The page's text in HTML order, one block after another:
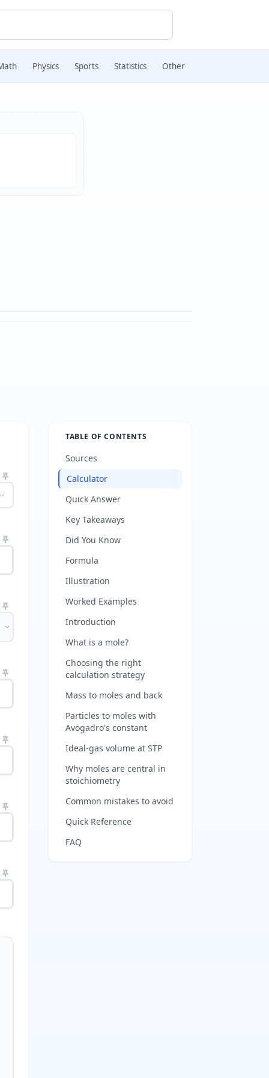
Physics Sports Statistics Other
TABLE OF CONTENTS
Sources
Calculator
Quick Answer
Key Takeaways
Did You Know
Formula
Illustration
Worked Examples
Introduction
What is a mole?
Choosing the right
calculation strategy
Mass to moles and back
Particles to moles with
Avogadro's constant
Ideal-gas volume at STP
Why moles are central in
stoichiometry
Common mistakes to avoid
Quick Reference
FAQ